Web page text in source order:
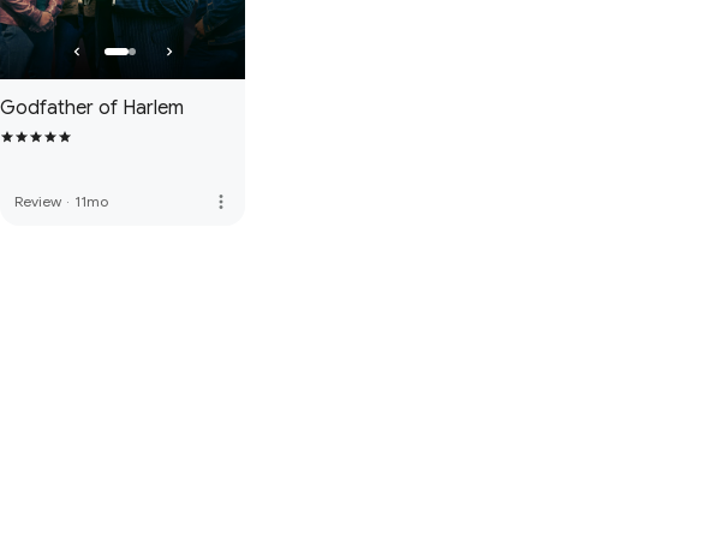
Godfather of Harlem
Review · 11mo more_vert